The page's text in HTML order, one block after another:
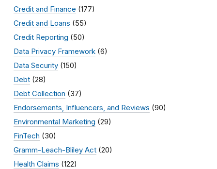
Credit and Finance (177)
Credit and Loans (55)
Credit Reporting (50)
Data Privacy Framework (6)
Data Security (150)
Debt (28)
Debt Collection (37)
Endorsements, Influencers, and Reviews (90)
Environmental Marketing (29)
FinTech (30)
Gramm-Leach-Bliley Act (20)
Health Claims (122)